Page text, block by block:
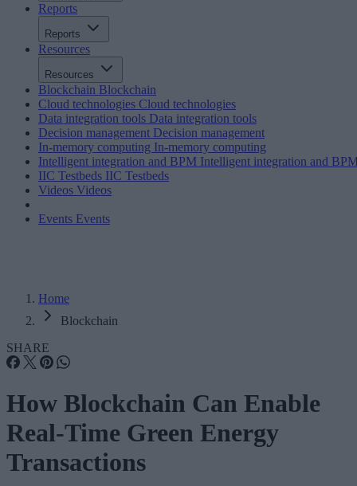
Reports
Reports
Resources
Resources
Blockchain Blockchain
Cloud technologies Cloud technologies
Data integration tools Data integration tools
Decision management Decision management
In-memory computing In-memory computing
Intelligent integration and BPM Intelligent integration and
IIC Testbeds IIC Testbeds
Videos Videos
Events Events
Home
Blockchain
SHARE
How Blockchain Can Enable
Real-Time Green Energy
Transactions